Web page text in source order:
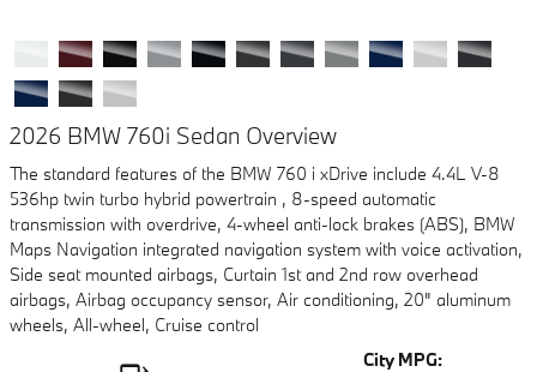
2026 BMW 760i Sedan Overview
The standard features of the BMW 760 i xDrive include 4.4L V-8
536hp twin turbo hybrid powertrain , 8-speed automatic
transmission with overdrive, 4-wheel anti-lock brakes (ABS), BMW
Maps Navigation integrated navigation system with voice activation,
Side seat mounted airbags, Curtain 1st and 2nd row overhead
airbags, Airbag occupancy sensor, Air conditioning, 20" aluminum
wheels, All-wheel, Cruise control
City MPG: